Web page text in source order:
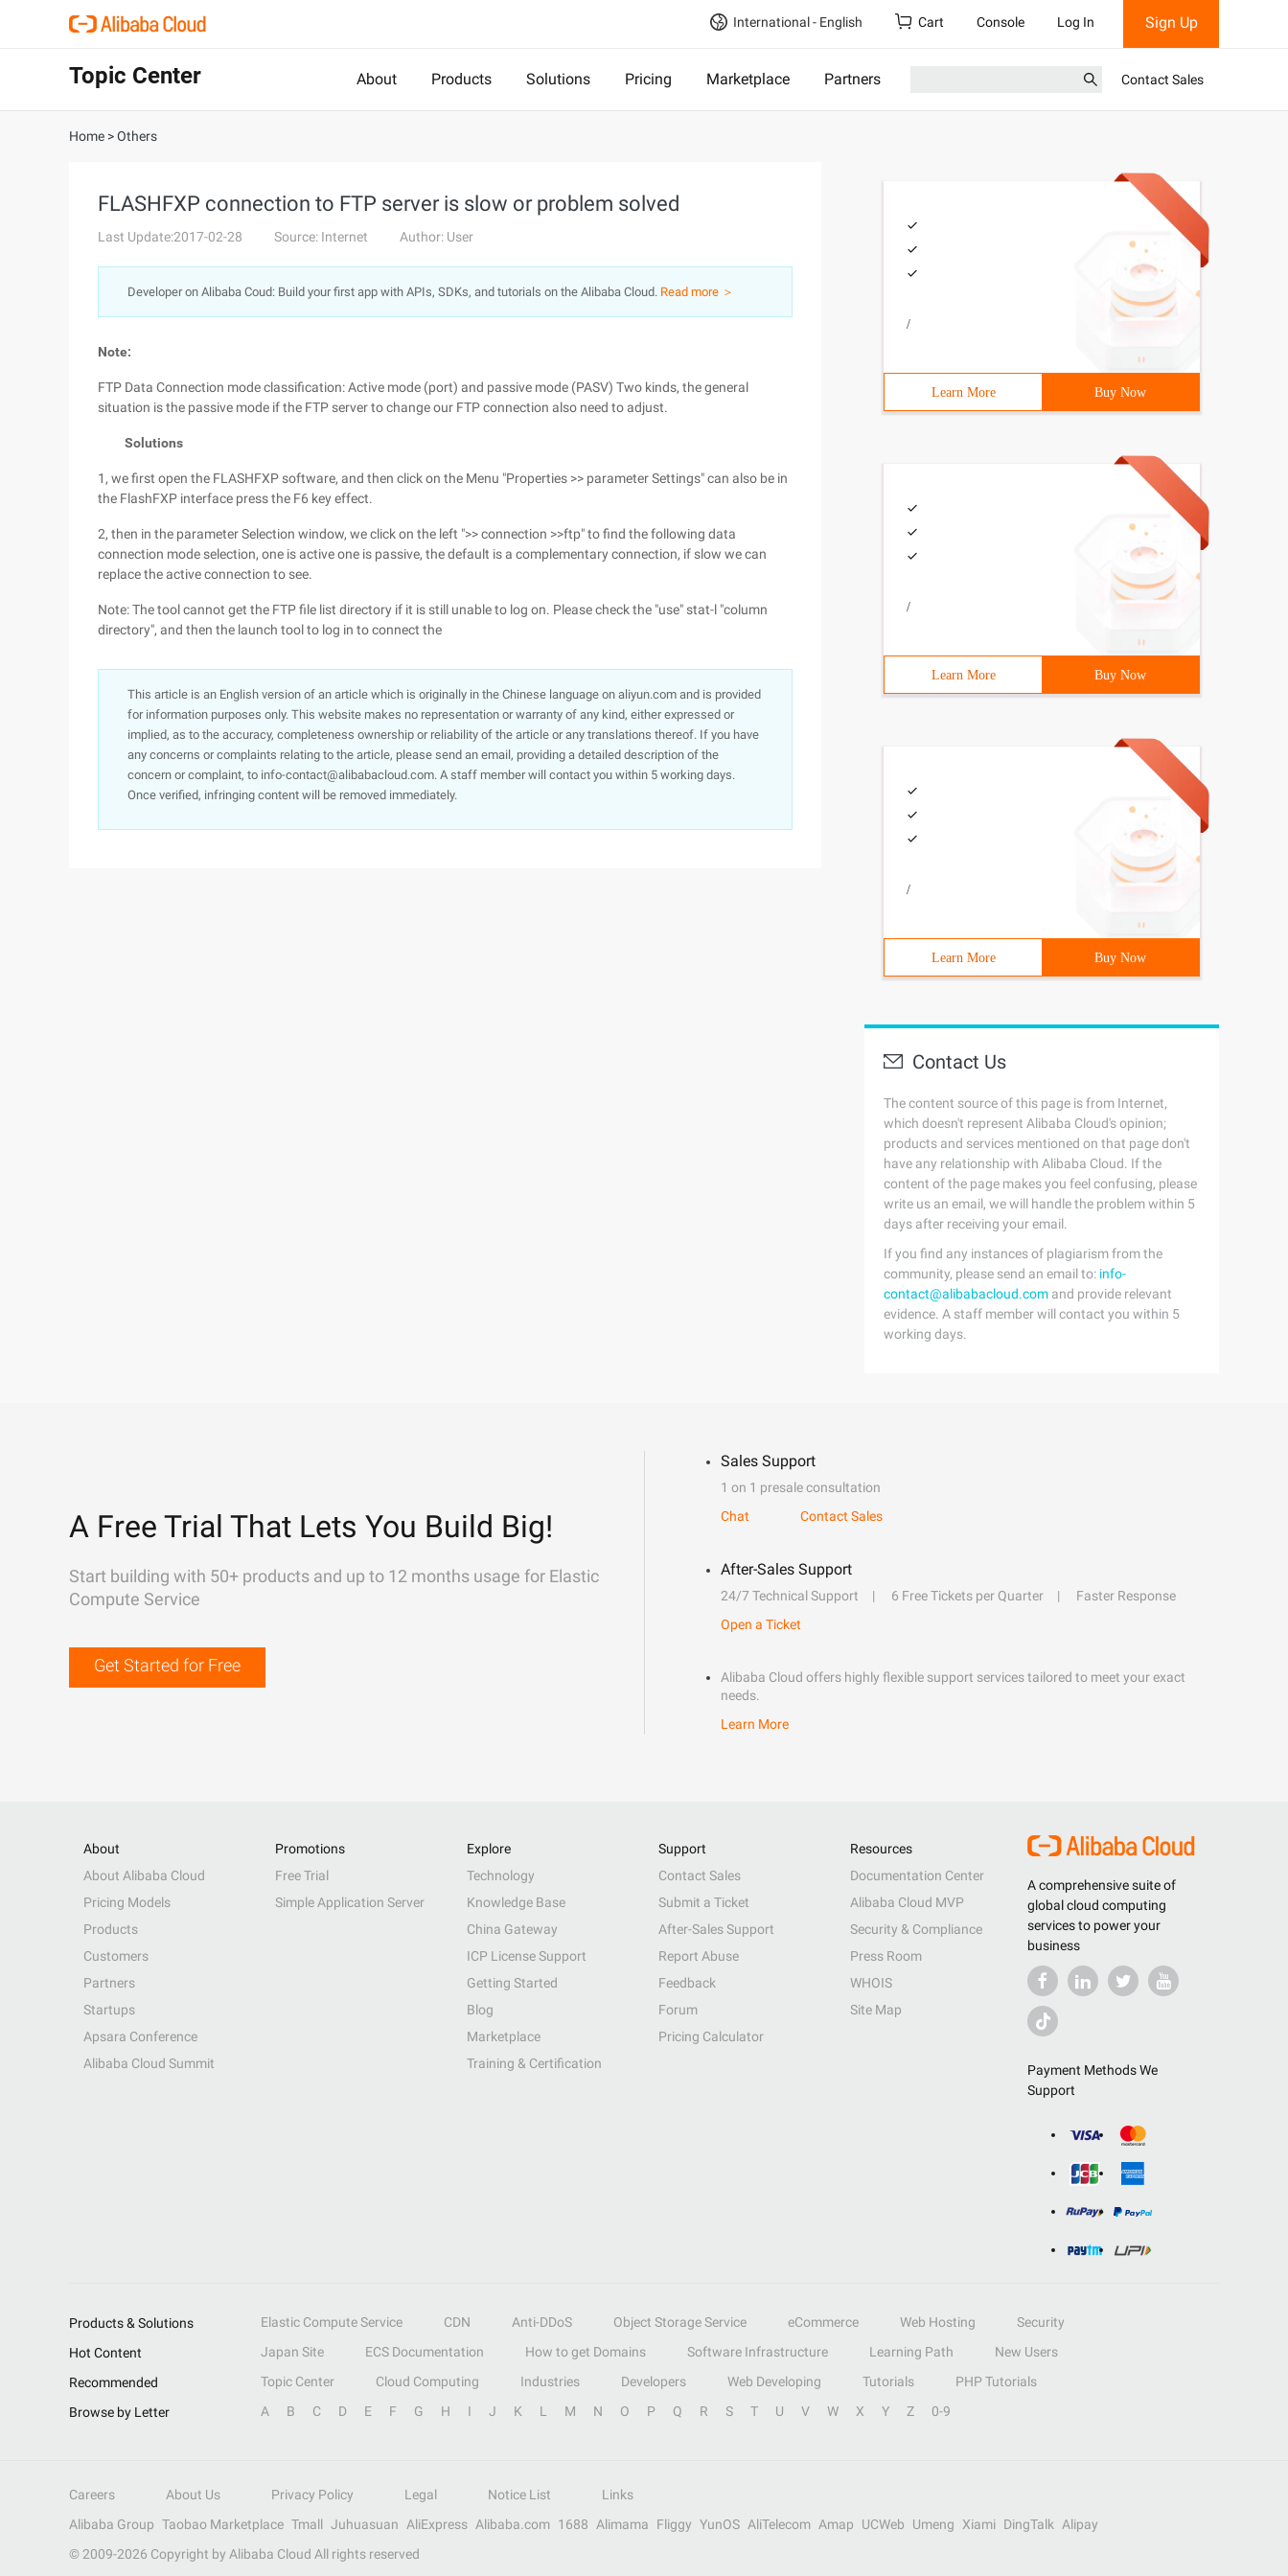
International - English Cart Console Log In Sign Up
Topic Center About Products Solutions Pricing Marketplace Partners Contact Sales
Home >Others
FLASHFXP connection to FTP server is slow or problem solved
Last Update:2017-02-28 Source: Internet Author: User
Developer on Alibaba Coud: Build your first app with APIs, SDKs, and tutorials on the Alibaba Cloud. Read more ＞
Note:
FTP Data Connection mode classification: Active mode (port) and passive mode (PASV) Two kinds, the general
situation is the passive mode if the FTP server to change our FTP connection also need to adjust.
Solutions
1, we first open the FLASHFXP software, and then click on the Menu "Properties >> parameter Settings" can also be in
the FlashFXP interface press the F6 key effect.
2, then in the parameter Selection window, we click on the left ">> connection >>ftp" to find the following data
connection mode selection, one is active one is passive, the default is a complementary connection, if slow we can
replace the active connection to see.
Note: The tool cannot get the FTP file list directory if it is still unable to log on. Please check the "use" stat-l "column
directory", and then the launch tool to log in to connect the
This article is an English version of an article which is originally in the Chinese language on aliyun.com and is provided
for information purposes only. This website makes no representation or warranty of any kind, either expressed or
implied, as to the accuracy, completeness ownership or reliability of the article or any translations thereof. If you have
any concerns or complaints relating to the article, please send an email, providing a detailed description of the
concern or complaint, to info-contact@alibabacloud.com. A staff member will contact you within 5 working days.
Once verified, infringing content will be removed immediately.
/
Learn More Buy Now
/
Learn More Buy Now
/
Learn More Buy Now
Contact Us
The content source of this page is from Internet,
which doesn't represent Alibaba Cloud's opinion;
products and services mentioned on that page don't
have any relationship with Alibaba Cloud. If the
content of the page makes you feel confusing, please
write us an email, we will handle the problem within 5
days after receiving your email.
If you find any instances of plagiarism from the
community, please send an email to: info-
contact@alibabacloud.com and provide relevant
evidence. A staff member will contact you within 5
working days.
A Free Trial That Lets You Build Big!
Start building with 50+ products and up to 12 months usage for Elastic
Compute Service
Get Started for Free
Sales Support
1 on 1 presale consultation
Chat
Contact Sales
After-Sales Support
24/7 Technical Support 6 Free Tickets per Quarter
Faster Response
Open a Ticket
Alibaba Cloud offers highly flexible support services tailored to meet your exact
needs.
Learn More
A comprehensive suite of
global cloud computing
services to power your
business
Payment Methods We
Support
About
About Alibaba Cloud
Pricing Models
Products
Customers
Partners
Startups
Apsara Conference
Alibaba Cloud Summit
Promotions
Free Trial
Simple Application Server
Explore
Technology
Knowledge Base
China Gateway
ICP License Support
Getting Started
Blog
Marketplace
Training & Certification
Support
Contact Sales
Submit a Ticket
After-Sales Support
Report Abuse
Feedback
Forum
Pricing Calculator
Resources
Documentation Center
Alibaba Cloud MVP
Security & Compliance
Press Room
WHOIS
Site Map
Products & Solutions Elastic Compute Service CDN Anti-DDoS Object Storage Service eCommerce Web Hosting
Security
Hot Content
Japan Site ECS Documentation How to get Domains Software Infrastructure Learning Path
New Users
Recommended
Topic Center Cloud Computing Industries Developers Web Developing Tutorials
PHP Tutorials
Browse by Letter
A B C D E F G H I J K L M N O P Q R S T U V W X Y Z 0-9
Careers About Us Privacy Policy Legal Notice List
Links
Alibaba Group Taobao Marketplace Tmall Juhuasuan AliExpress Alibaba.com 1688 Alimama Fliggy YunOS AliTelecom Amap UCWeb Umeng Xiami DingTalk
Alipay
© 2009-2026 Copyright by Alibaba Cloud All rights reserved